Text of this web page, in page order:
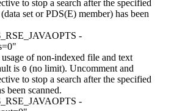
to stop a search after the specified
set or PDS(E) member) has been
-
of non-indexed file and text
is 0 (no limit). Uncomment and
to stop a search after the specified
been scanned.
-